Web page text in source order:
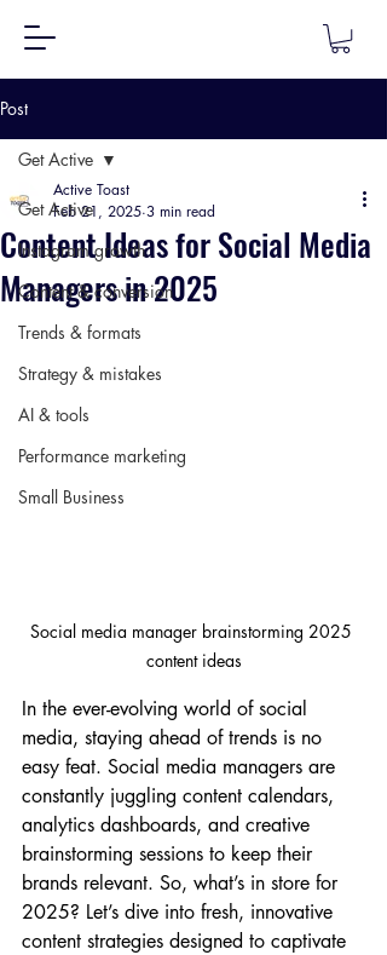
Post
Get Active
Instagram growth
Content & conversion
Trends & formats
Strategy & mistakes
AI & tools
Performance marketing
Small Business
Get Active
Content Ideas for Social Media
Managers in 2025
Active Toast
Feb 21, 2025 3 min read
Social media manager brainstorming 2025
content ideas
In the ever-evolving world of social
media, staying ahead of trends is no
easy feat. Social media managers are
constantly juggling content calendars,
analytics dashboards, and creative
brainstorming sessions to keep their
brands relevant. So, what’s in store for
2025? Let’s dive into fresh, innovative
content strategies designed to captivate